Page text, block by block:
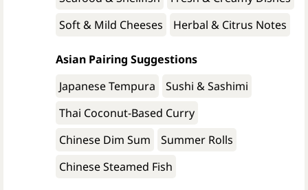
Soft & Mild Cheeses
Herbal & Citrus Notes
Asian Pairing Suggestions
Japanese Tempura
Sushi & Sashimi
Thai Coconut-Based Curry
Chinese Dim Sum
Summer Rolls
Chinese Steamed Fish